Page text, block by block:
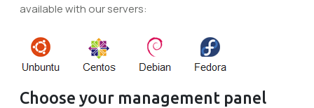
available with our servers:
Choose your management panel